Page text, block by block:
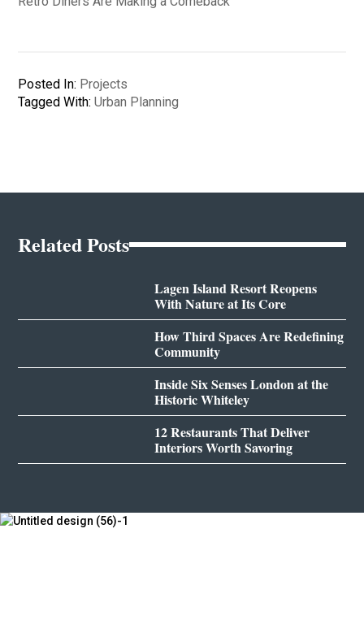
Posted In: Projects
Tagged With:Urban Planning
Related Posts
Lagen Island Resort Reopens
With Nature at Its Core
How Third Spaces Are Redefining
Community
Inside Six Senses London at the
Historic Whiteley
12 Restaurants That Deliver
Interiors Worth Savoring